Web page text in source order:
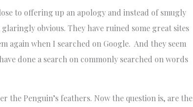
to offering up an apology and instead of smugly
obvious. They have ruined some great sites
again when I searched on Google. And they seem
done a search on commonly searched on words
the Penguin’s feathers. Now the question is, are the